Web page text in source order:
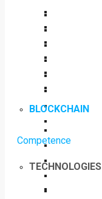
Competence
TECHNOLOGIES
BLOCKCHAIN